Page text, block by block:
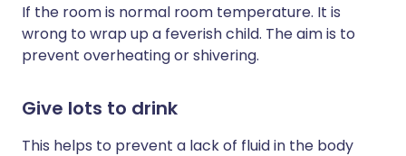
If the room is normal room temperature. It is
wrong to wrap up a feverish child. The aim is to
prevent overheating or shivering.
Give lots to drink
This helps to prevent a lack of fluid in the body